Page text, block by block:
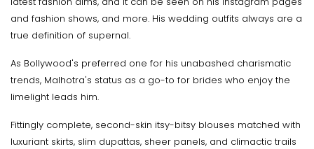
and fashion shows, and more. His wedding outfits always are a
true definition of supernal.
As Bollywood's preferred one for his unabashed charismatic
trends, Malhotra's status as a go-to for brides who enjoy the
limelight leads him.
Fittingly complete, second-skin itsy-bitsy blouses matched with
luxuriant skirts, slim dupattas, sheer panels, and climactic trails